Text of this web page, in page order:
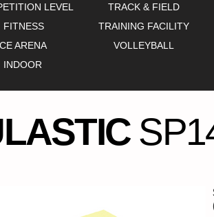
LEVEL
FITNESS
ARENA
INDOOR
TRACK & FIELD
TRAINING FACILITY
VOLLEYBALL